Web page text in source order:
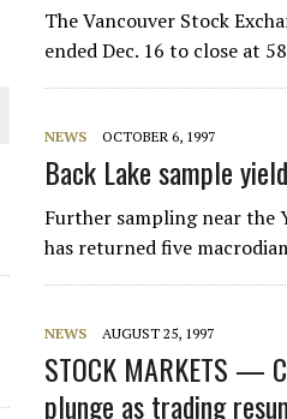
DEPOSITS
NEAR SUDBURY
The Vancouver Stock
ended Dec. 16 to close at
NEWS OCTOBER 6, 1997
Back Lake sample
Further sampling near the
has returned five
NEWS AUGUST 25, 1997
STOCK MARKETS —
plunge as trading